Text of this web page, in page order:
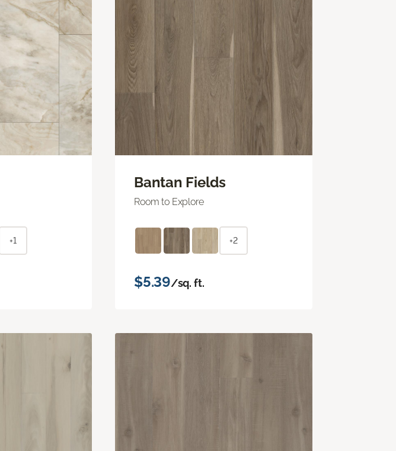
+1
Bantan Fields
Room to Explore
+2
$5.39/sq. ft.